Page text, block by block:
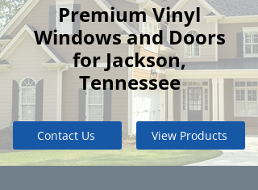
Premium Vinyl
Windows and Doors
for Jackson,
Tennessee
Contact Us View Products